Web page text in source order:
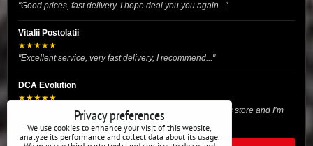
"Good prices, fast delivery. I hope deal you you again..."
Vitalii Postolatii
★★★★★
"Excellent service, very fast delivery, I recommend..."
DCA Evolution
★★★★★
"I recently purchased body reinforcement plates from this store and I’m
very satisfied with the exper..."
Privacy preferences
We use cookies to enhance your visit of this website,
analyze its performance and collect data about its usage.